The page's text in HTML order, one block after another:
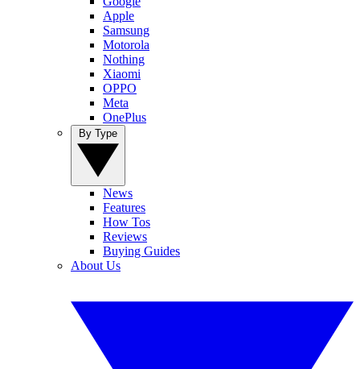
Apple
Samsung
Motorola
Nothing
Xiaomi
OPPO
Meta
OnePlus
News
Features
How Tos
Reviews
Buying Guides
About Us